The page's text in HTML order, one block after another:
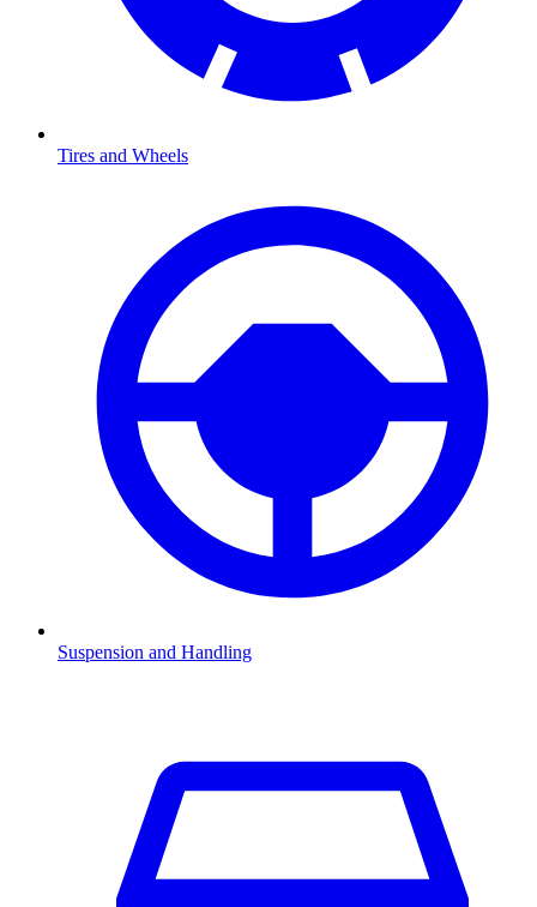
Tires and Wheels
Suspension and Handling